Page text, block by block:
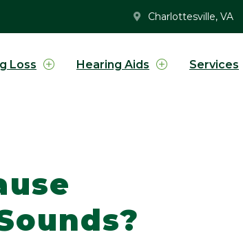
Charlottesville, VA
Loss Hearing Aids Services